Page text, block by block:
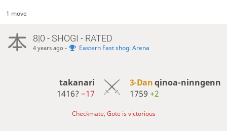
1 move
8|0 - SHOGI - RATED
4 years ago - Eastern Fast shogi Arena
takanari
1416? −17
3-Danqinoa-ninngenn
1759 +2
Checkmate, Gote is victorious